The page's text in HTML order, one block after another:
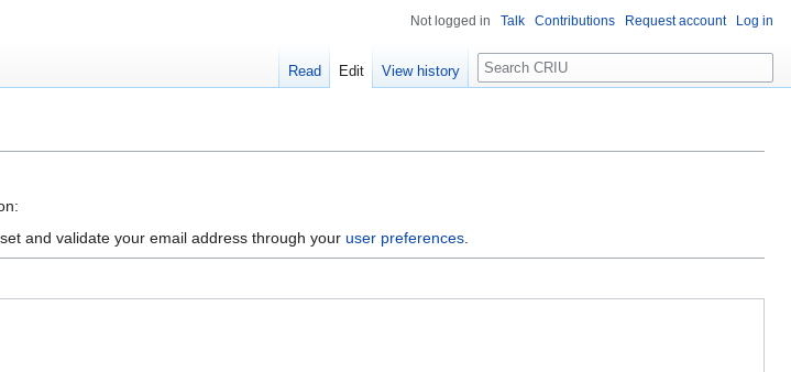
and validate your email address through your user preferences
Not logged in Talk Contributions Request account Log in
Read Edit View history
Search